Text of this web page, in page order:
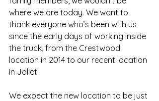
where we are today. We want to
thank everyone who’s been with us
since the early days of working inside
the truck, from the Crestwood
location in 2014 to our recent location
in Joliet.
We expect the new location to be just